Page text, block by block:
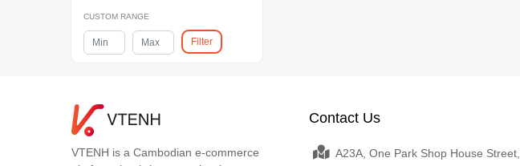
CUSTOM RANGE
Filter
VTENH is a Cambodian e-commerce
Contact Us
A23A, One Park Shop House Street,